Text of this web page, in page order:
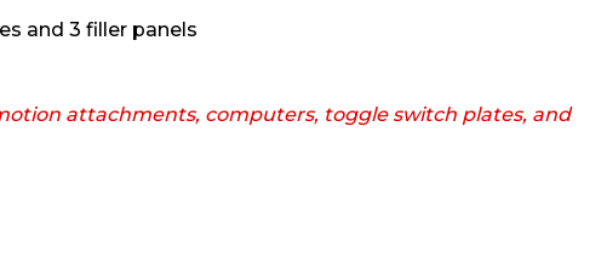
and 3 filler panels
attachments, computers, toggle switch plates, and